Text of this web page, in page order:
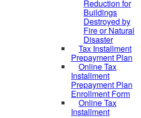
Reduction for
Buildings
Destroyed by
Fire or Natural
Disaster
Tax Installment
Prepayment Plan
Online Tax
Installment
Prepayment Plan
Enrollment Form
Online Tax
Installment